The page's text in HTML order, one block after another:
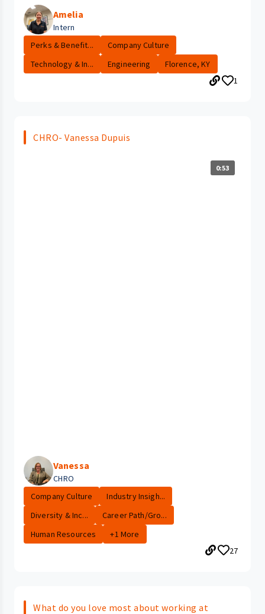
Amelia
Intern
Perks & Benefit...
Company Culture
Technology & In...
Engineering
Florence, KY
1
CHRO- Vanessa Dupuis
0:53
Vanessa
CHRO
Company Culture
Industry Insigh...
Diversity & Inc...
Career Path/Gro...
Human Resources
+1 More
27
What do you love most about working at